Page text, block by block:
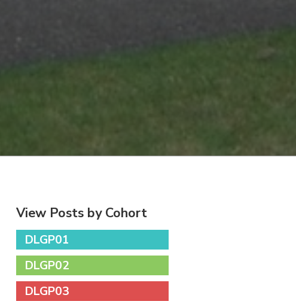
View Posts by Cohort
DLGP01
DLGP02
DLGP03